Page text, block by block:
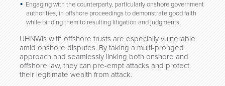
Engaging with the counterparty, particularly onshore government
authorities, in offshore proceedings to demonstrate good faith
while binding them to resulting litigation and judgments.
UHNWIs with offshore trusts are especially vulnerable
amid onshore disputes. By taking a multi-pronged
approach and seamlessly linking both onshore and
offshore law, they can pre-empt attacks and protect
their legitimate wealth from attack.